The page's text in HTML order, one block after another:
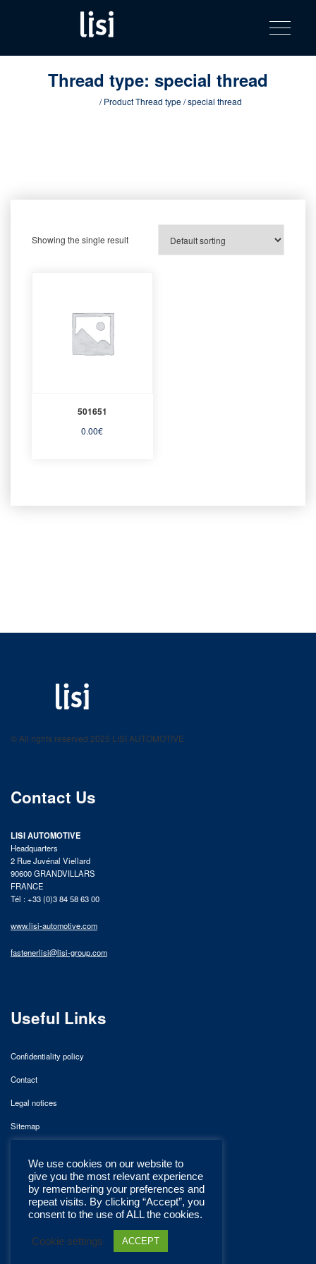
content
product
catalog
Fastening solutions for your needs
Toggle
Thread type: special thread
/ Product Thread type / special thread
Showing the single result
501651
0.00€
product catalog
© All rights reserved 2025 LISI AUTOMOTIVE
Contact Us
LISI AUTOMOTIVE
Headquarters
2 Rue Juvénal Viellard
90600 GRANDVILLARS
FRANCE
Tél : +33 (0)3 84 58 63 00
www.lisi-automotive.com
fastenerlisi@lisi-group.com
Useful Links
Confidentiality policy
Contact
Legal notices
Sitemap
We use cookies on our website to
give you the most relevant experience
by remembering your preferences and
repeat visits. By clicking “Accept”, you
consent to the use of ALL the cookies.
Cookie settings ACCEPT